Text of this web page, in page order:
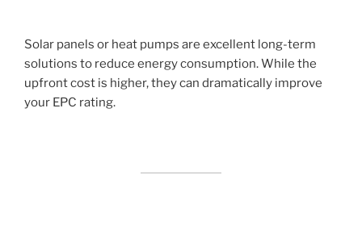
Solar panels or heat pumps are excellent long-term
solutions to reduce energy consumption. While the
upfront cost is higher, they can dramatically improve
your EPC rating.